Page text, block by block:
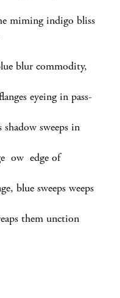
miming indigo bliss
blur commodity,
eyeing in pass-
shadow sweeps in
ow edge of
blue sweeps weeps
them unction